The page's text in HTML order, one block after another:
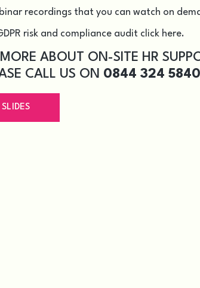
recordings that you can watch on
risk and compliance audit click here.
ABOUT ON-SITE HR
CALL US ON 0844 324 5840